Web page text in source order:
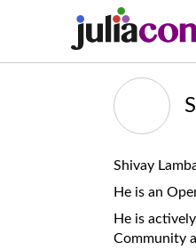
Shivay
He is an
He is
Community